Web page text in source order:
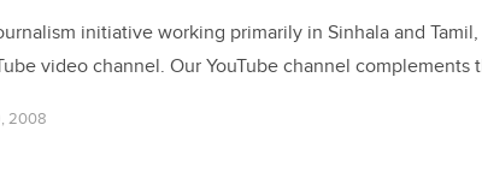
initiative working primarily in Sinhala and
video channel. Our YouTube channel complements
2008